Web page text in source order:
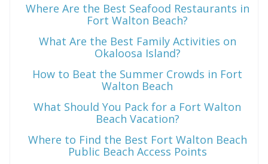
Where Are the Best Seafood Restaurants in
Fort Walton Beach?
What Are the Best Family Activities on
Okaloosa Island?
How to Beat the Summer Crowds in Fort
Walton Beach
What Should You Pack for a Fort Walton
Beach Vacation?
Where to Find the Best Fort Walton Beach
Public Beach Access Points